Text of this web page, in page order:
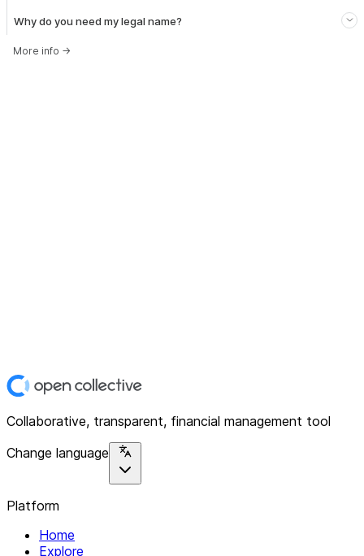
Why do you need my legal name?
More info →
Collaborative, transparent, financial management tool
Change language
Platform
Home
Explore